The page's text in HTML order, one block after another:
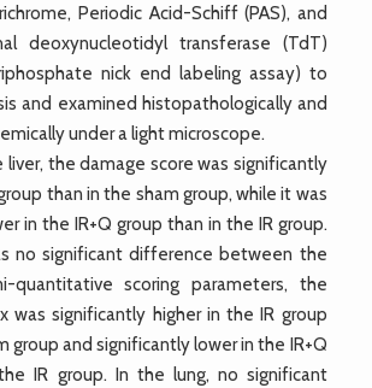
Periodic Acid-Schiff (PAS), and
deoxynucleotidyl transferase (TdT)
nick end labeling assay) to
and examined histopathologically and
under a light microscope.
liver, the damage score was significantly
than in the sham group, while it was
in the IR+Q group than in the IR group.
no significant difference between the
quantitative scoring parameters, the
was significantly higher in the IR group
group and significantly lower in the IR+Q
IR group. In the lung, no significant